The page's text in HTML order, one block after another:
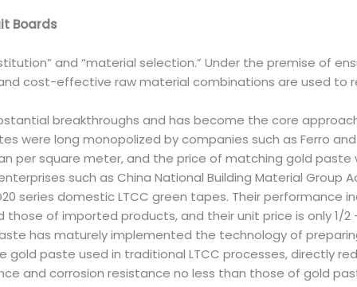
Boards
and “material selection.” Under the premise of
cost-effective raw material combinations are used to
breakthroughs and has become the core
were long monopolized by companies such as Ferro
per square meter, and the price of matching gold
such as China National Building Material Group
series domestic LTCC green tapes. Their
of imported products, and their unit price is only 1/
has maturely implemented the technology of
gold paste used in traditional LTCC processes, directly
and corrosion resistance no less than those of gold